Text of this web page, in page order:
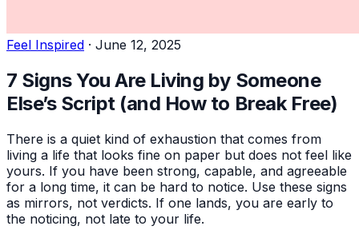
Feel Inspired · June 12, 2025
7 Signs You Are Living by Someone
Else’s Script (and How to Break Free)
There is a quiet kind of exhaustion that comes from
living a life that looks fine on paper but does not feel like
yours. If you have been strong, capable, and agreeable
for a long time, it can be hard to notice. Use these signs
as mirrors, not verdicts. If one lands, you are early to
the noticing, not late to your life.